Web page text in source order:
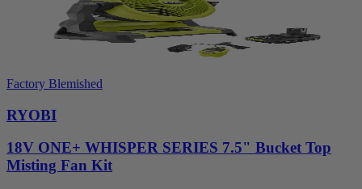
Factory Blemished
RYOBI
18V ONE+ WHISPER SERIES 7.5" Bucket Top
Misting Fan Kit